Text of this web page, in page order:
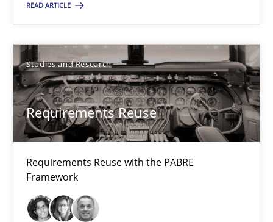
READ ARTICLE
Studies and Research
Requirements Reuse
Requirements Reuse with the PABRE
Framework
29.02.2016
14 minutes
Requirements Reuse
Requirements Reuse with the PABRE Framework
Studies and Research